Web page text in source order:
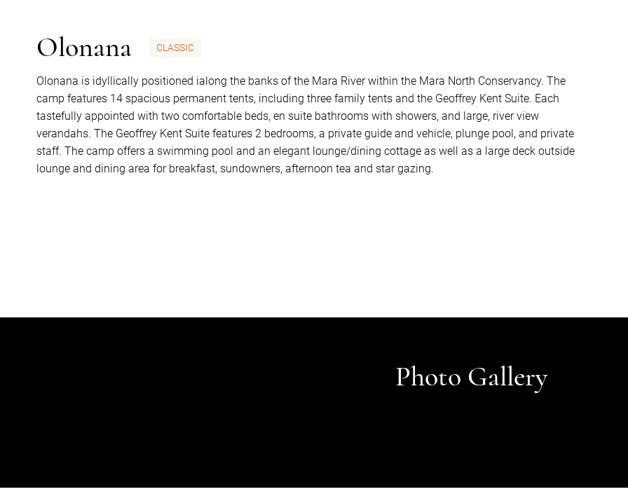
Olonana CLASSIC
Olonana is idyllically positioned ialong the banks of the Mara River within the Mara North Conservancy. The
camp features 14 spacious permanent tents, including three family tents and the Geoffrey Kent Suite. Each
tastefully appointed with two comfortable beds, en suite bathrooms with showers, and large, river view
verandahs. The Geoffrey Kent Suite features 2 bedrooms, a private guide and vehicle, plunge pool, and private
staff. The camp offers a swimming pool and an elegant lounge/dining cottage as well as a large deck outside
lounge and dining area for breakfast, sundowners, afternoon tea and star gazing.
Photo Gallery